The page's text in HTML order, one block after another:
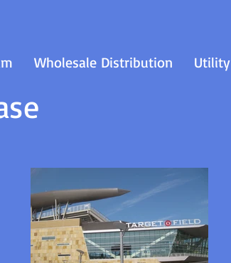
Wholesale Distribution Utility